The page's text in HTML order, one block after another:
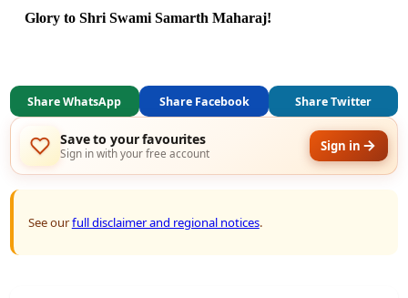
Glory to Shri Swami Samarth Maharaj!
Share WhatsApp Share Facebook Share Twitter
Save to your favourites
Sign in with your free account Sign in
See ourfull disclaimer and regional notices.